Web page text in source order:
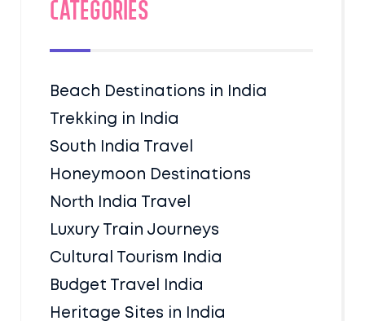
Categories
Beach Destinations in India
Trekking in India
South India Travel
Honeymoon Destinations
North India Travel
Luxury Train Journeys
Cultural Tourism India
Budget Travel India
Heritage Sites in India